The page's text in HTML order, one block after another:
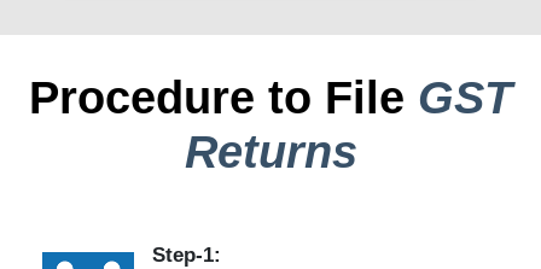
Procedure to File GST
Returns
Step-1: